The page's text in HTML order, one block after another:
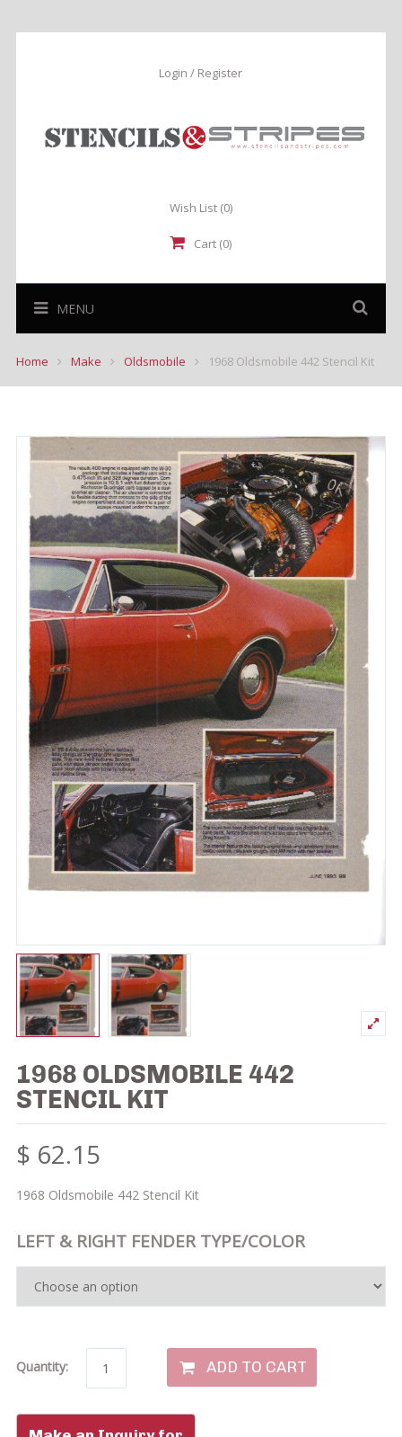
Login / Register
Wish List (0)
Cart (0)
MENU
Home Make Oldsmobile 1968 Oldsmobile 442 Stencil Kit
1968 OLDSMOBILE 442
STENCIL KIT
$ 62.15
1968 Oldsmobile 442 Stencil Kit
LEFT & RIGHT FENDER TYPE/COLOR
Quantity: ADD TO CART